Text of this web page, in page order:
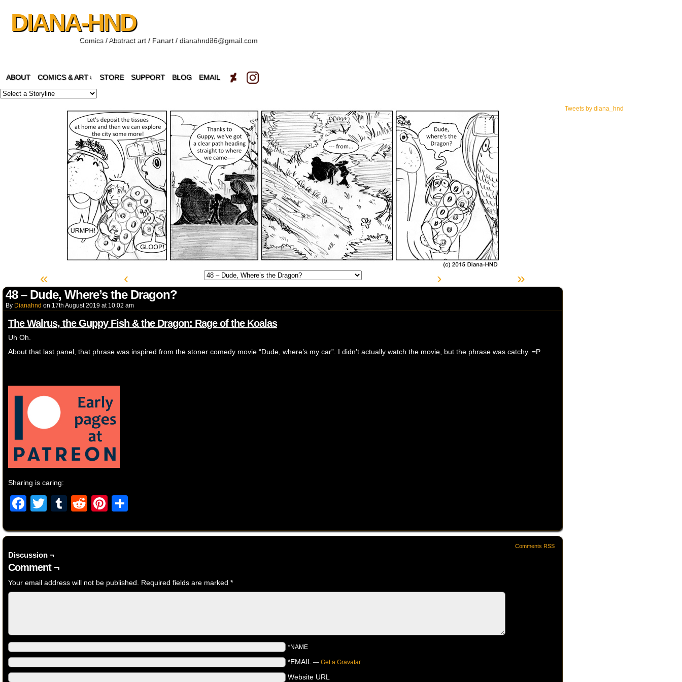
DIANA-HND
Comics / Abstract art / Fanart / dianahnd86@gmail.com
ABOUT COMICS & ART ↓ STORE SUPPORT BLOG EMAIL
« ‹ › »
48 – Dude, Where’s the Dragon?
By Dianahnd on 17th August 2019 at 10:02 am
The Walrus, the Guppy Fish & the Dragon: Rage of the Koalas
Uh Oh.
About that last panel, that phrase was inspired from the stoner comedy movie “Dude, where’s my car”. I didn’t actually watch the movie, but the phrase was catchy. =P
Sharing is caring:
Facebook
Twitter
Tumblr
RedditPinterest
Comments RSS
Discussion ¬
Comment ¬
Your email address will not be published. Required fields are marked *
*NAME
*EMAIL — Get a Gravatar
Website URL
Tweets by diana_hnd